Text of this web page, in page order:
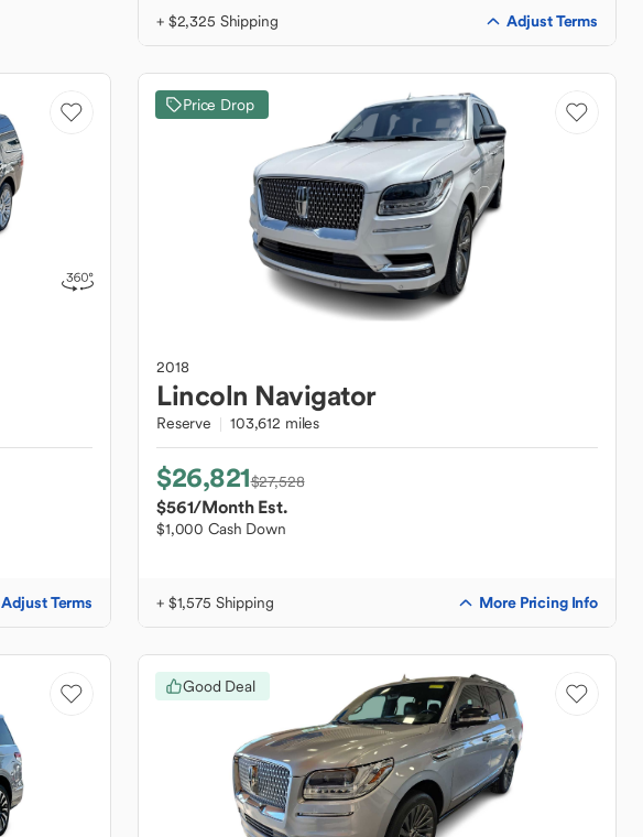
+ $2,325 Shipping Adjust Terms
Adjust Terms
Price Drop
2018
Lincoln Navigator
Reserve 103,612 miles
$26,821$27,528
$561/Month Est.
$1,000 Cash Down
+ $1,575 Shipping More Pricing Info
Good Deal